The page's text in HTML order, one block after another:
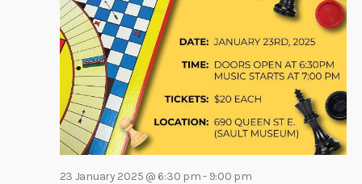
r
c
h
a
n
d
V
a
v
i
g
a
t
i
o
23 January 2025 @ 6:30 pm- 9:00 pm